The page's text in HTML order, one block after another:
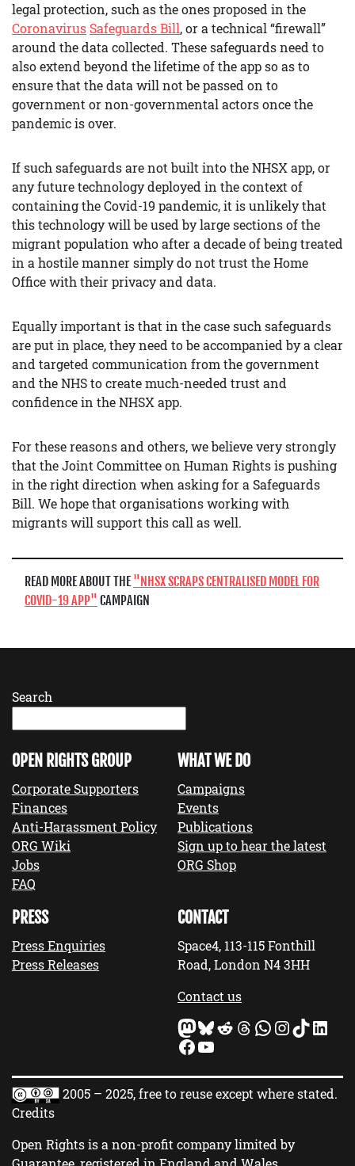
legal protection, such as the ones proposed in the
Coronavirus Safeguards Bill, or a technical “firewall”
around the data collected. These safeguards need to
also extend beyond the lifetime of the app so as to
ensure that the data will not be passed on to
government or non-governmental actors once the
pandemic is over.
If such safeguards are not built into the NHSX app, or
any future technology deployed in the context of
containing the Covid-19 pandemic, it is unlikely that
this technology will be used by large sections of the
migrant population who after a decade of being treated
in a hostile manner simply do not trust the Home
Office with their privacy and data.
Equally important is that in the case such safeguards
are put in place, they need to be accompanied by a clear
and targeted communication from the government
and the NHS to create much-needed trust and
confidence in the NHSX app.
For these reasons and others, we believe very strongly
that the Joint Committee on Human Rights is pushing
in the right direction when asking for a Safeguards
Bill. We hope that organisations working with
migrants will support this call as well.
READ MORE ABOUT THE
NHSX SCRAPS CENTRALISED MODEL FOR
COVID-19 APP CAMPAIGN
Search
OPEN RIGHTS GROUP
Corporate Supporters
Finances
Anti-Harassment Policy
ORG Wiki
Jobs
FAQ
WHAT WE DO
Campaigns
Events
Publications
Sign up to hear the latest
ORG Shop
PRESS
Press Enquiries
Press Releases
CONTACT
Space4, 113-115 Fonthill
Road, London N4 3HH
Contact us
Mastodon Bluesky Reddit Threads WhatsApp InstagramTikTok LinkedIn
Facebook YouTube
2005 – 2025, free to reuse except where stated.
Credits
Open Rights is a non-profit company limited by